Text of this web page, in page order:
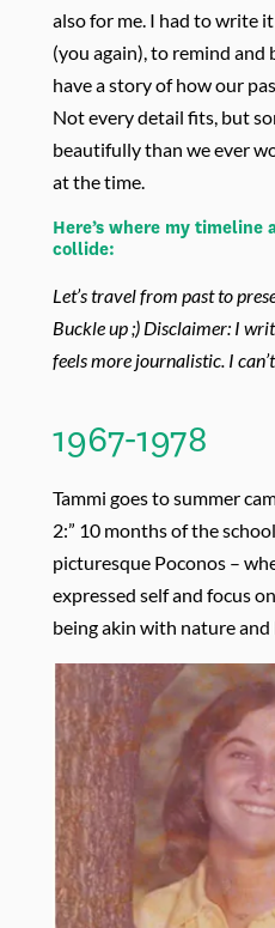
also for me. I had to write
(you again), to remind and
have a story of how our
Not every detail fits, but
beautifully than we ever
at the time.
Here’s where my timeline
collide:
Let’s travel from past to
Buckle up ;) Disclaimer: I
feels more journalistic. I
1967-1978
Tammi goes to summer
2:” 10 months of the
picturesque Poconos –
expressed self and focus
being akin with nature